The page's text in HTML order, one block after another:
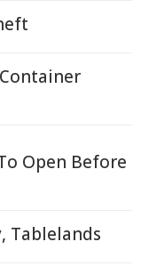
Open Before
Tablelands